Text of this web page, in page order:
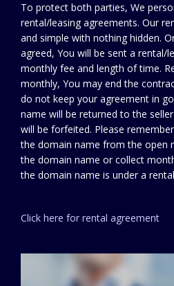
To protect both parties, We
rental/leasing agreements. Our
and simple with nothing hidden.
agreed, You will be sent a rental/
monthly fee and length of time.
monthly, You may end the
do not keep your agreement in
name will be returned to the
will be forfeited. Please
the domain name from the open
the domain name or collect
the domain name is under a
Click here for rental agreement